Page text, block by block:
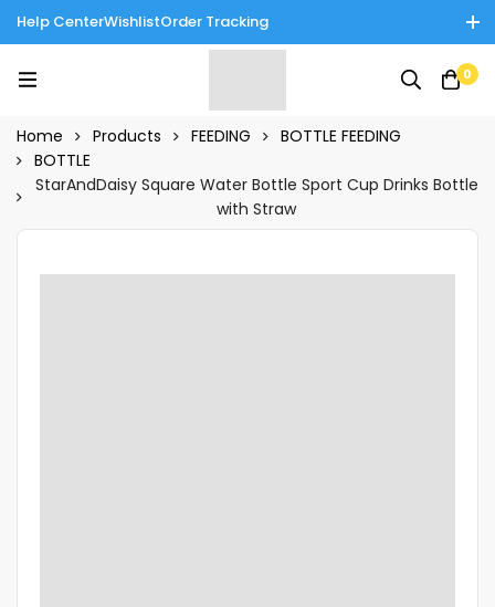
Help CenterWishlistOrder Tracking
Enjoy Cash on Delivery in Rawalpindi/Islamabad: 10% Off on All
Tinnies Products!
0
Home Products FEEDING
BOTTLE FEEDING
BOTTLE
StarAndDaisy Square Water Bottle Sport Cup Drinks Bottle
with Straw